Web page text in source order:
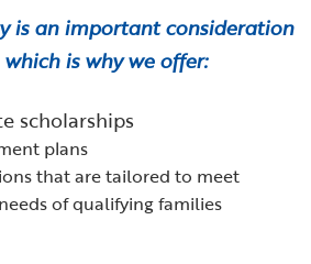
is an important consideration
is why we offer:
scholarships
plans
that are tailored to meet
of qualifying families